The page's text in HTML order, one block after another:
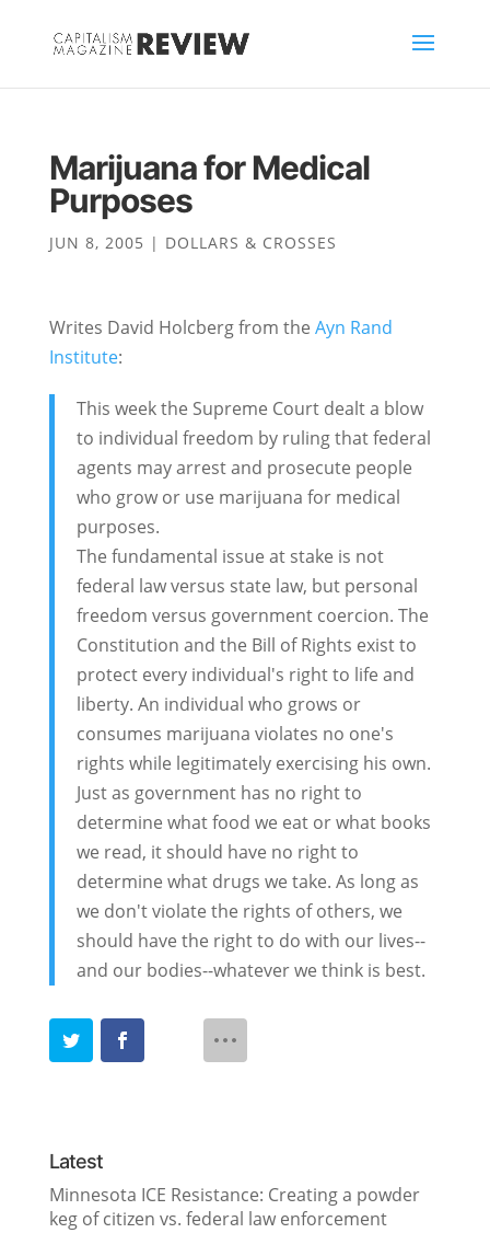
Marijuana for Medical
Purposes
JUN 8, 2005 | DOLLARS & CROSSES
Writes David Holcberg from the Ayn Rand
Institute:
This week the Supreme Court dealt a blow
to individual freedom by ruling that federal
agents may arrest and prosecute people
who grow or use marijuana for medical
purposes.
The fundamental issue at stake is not
federal law versus state law, but personal
freedom versus government coercion. The
Constitution and the Bill of Rights exist to
protect every individual's right to life and
liberty. An individual who grows or
consumes marijuana violates no one's
rights while legitimately exercising his own.
Just as government has no right to
determine what food we eat or what books
we read, it should have no right to
determine what drugs we take. As long as
we don't violate the rights of others, we
should have the right to do with our lives--
and our bodies--whatever we think is best.
Latest
Minnesota ICE Resistance: Creating a powder
keg of citizen vs. federal law enforcement